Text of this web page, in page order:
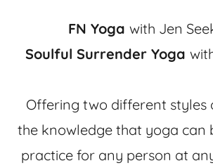
FN Yoga with Jen
Soulful Surrender Yoga
Offering two different styles
the knowledge that yoga can
practice for any person at